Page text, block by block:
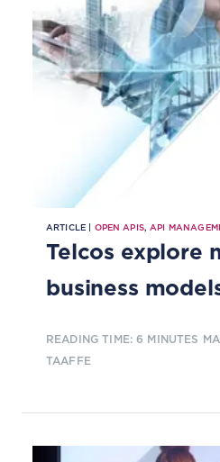
ARTICLE | OPEN APIS,API
Telcos explore
business
READING TIME: 6 MINUTES
TAAFFE